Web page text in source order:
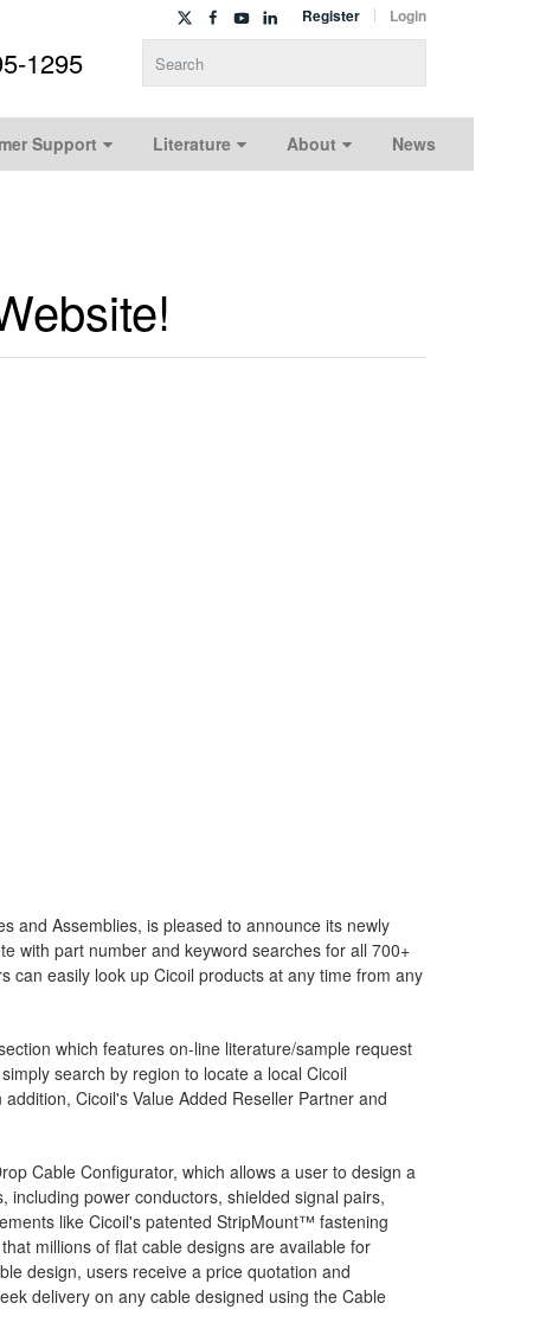
Register Login
1295
Support Literature About News
and Assemblies, is pleased to announce its newly
with part number and keyword searches for all 700+
can easily look up Cicoil products at any time from any
which features on-line literature/sample request
search by region to locate a local Cicoil
Cicoil's Value Added Reseller Partner and
Cable Configurator, which allows a user to design a
power conductors, shielded signal pairs,
like Cicoil's patented StripMount™ fastening
millions of flat cable designs are available for
design, users receive a price quotation and
delivery on any cable designed using the Cable